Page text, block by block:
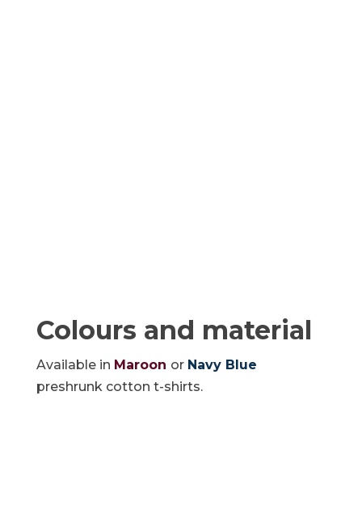
Colours and material
Available in Maroon or Navy Blue
preshrunk cotton t-shirts.